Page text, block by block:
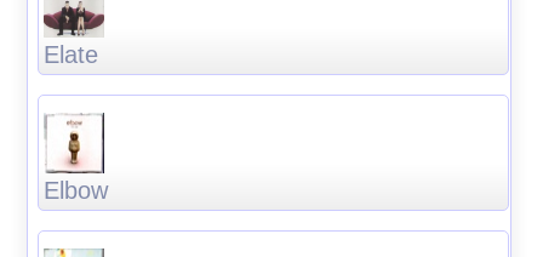
Elate
Elbow